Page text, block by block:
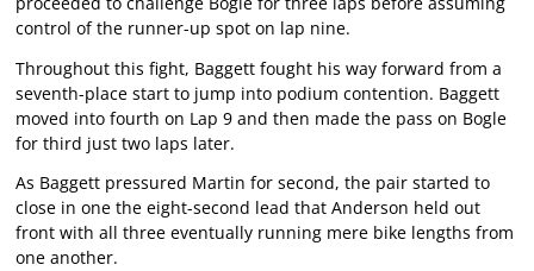
control of the runner-up spot on lap nine.
Throughout this fight, Baggett fought his way forward from a
seventh-place start to jump into podium contention. Baggett
moved into fourth on Lap 9 and then made the pass on Bogle
for third just two laps later.
As Baggett pressured Martin for second, the pair started to
close in one the eight-second lead that Anderson held out
front with all three eventually running mere bike lengths from
one another.